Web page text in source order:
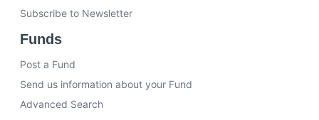
Subscribe to Newsletter
Funds
Post a Fund
Send us information about your Fund
Advanced Search